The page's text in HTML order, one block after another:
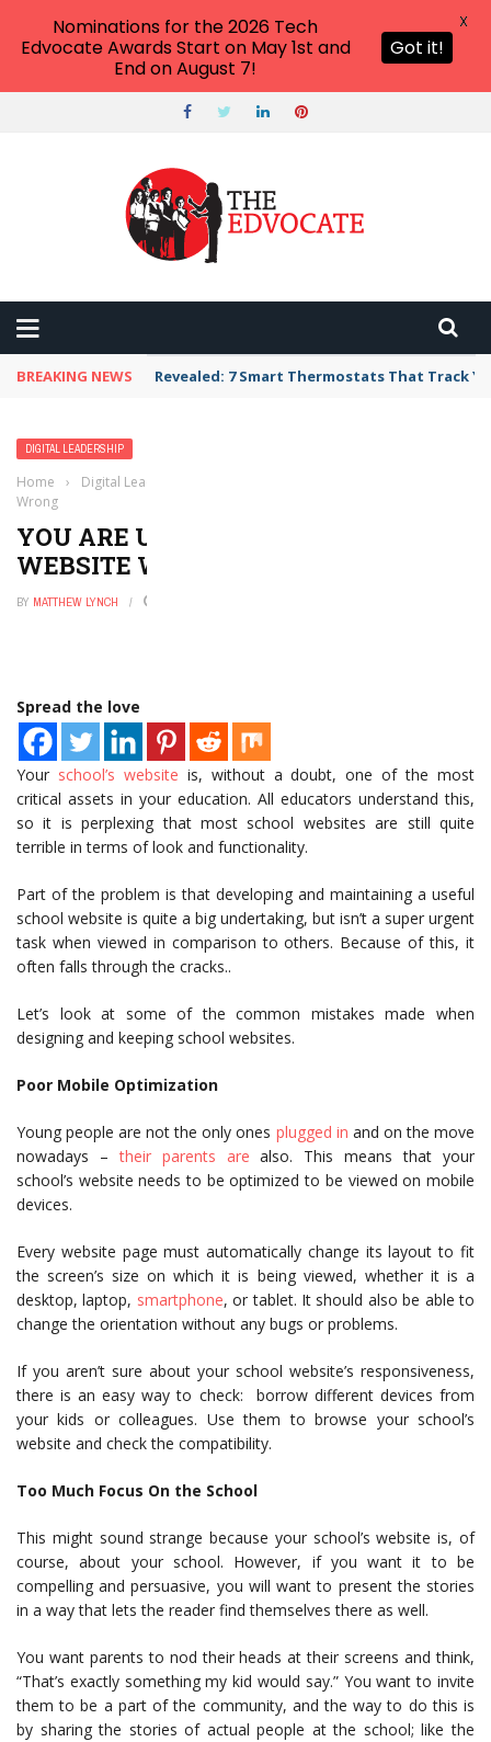
BREAKING NEWS Revealed: 7 Smart Thermostats That Track
DIGITAL LEADERSHIP
Home › Digital Leadership
Wrong
YOU ARE USING YOUR SCHOOL
WEBSITE WRONG
BY MATTHEW LYNCH
Spread the love
Your school’s website is, without a doubt, one of the most
critical assets in your education. All educators understand this,
so it is perplexing that most school websites are still quite
terrible in terms of look and functionality.
Part of the problem is that developing and maintaining a useful
school website is quite a big undertaking, but isn’t a super urgent
task when viewed in comparison to others. Because of this, it
often falls through the cracks..
Let’s look at some of the common mistakes made when
designing and keeping school websites.
Poor Mobile Optimization
Young people are not the only ones plugged in and on the move
nowadays –their parents are also. This means that your
school’s website needs to be optimized to be viewed on mobile
devices.
Every website page must automatically change its layout to fit
the screen’s size on which it is being viewed, whether it is a
desktop, laptop, smartphone, or tablet. It should also be able to
change the orientation without any bugs or problems.
If you aren’t sure about your school website’s responsiveness,
there is an easy way to check: borrow different devices from
your kids or colleagues. Use them to browse your school’s
website and check the compatibility.
Too Much Focus On the School
This might sound strange because your school’s website is, of
course, about your school. However, if you want it to be
compelling and persuasive, you will want to present the stories
in a way that lets the reader find themselves there as well.
You want parents to nod their heads at their screens and think,
“That’s exactly something my kid would say.” You want to invite
them to be a part of the community, and the way to do this is
by sharing the stories of actual people at the school; like the
Nominations for the 2026 Tech
Edvocate Awards Start on May 1st and
End on August 7!
Got it!
X